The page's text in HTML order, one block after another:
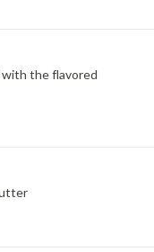
the flavored